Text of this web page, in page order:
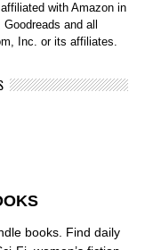
with Amazon in
and all
Inc. or its affiliates.
books. Find daily